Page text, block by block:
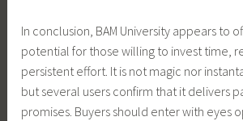
In conclusion, BAM University appears to
potential for those willing to invest time,
persistent effort. It is not magic nor
but several users confirm that it delivers
promises. Buyers should enter with eyes